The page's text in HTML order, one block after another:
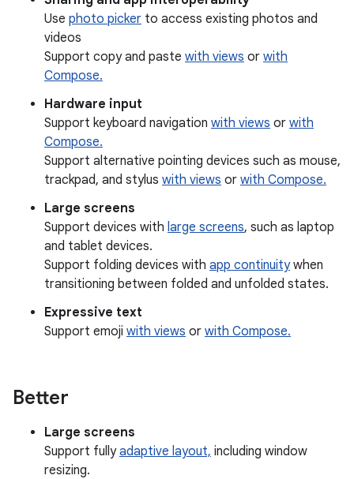
Use photo picker to access existing photos and
videos
Support copy and paste with views or with
Compose.
Hardware input
Support keyboard navigation with views or with
Compose.
Support alternative pointing devices such as mouse,
trackpad, and stylus with views or with Compose.
Large screens
Support devices with large screens, such as laptop
and tablet devices.
Support folding devices with app continuitywhen
transitioning between folded and unfolded states.
Expressive text
Support emoji with views or with Compose.
Better
Large screens
Support fullyadaptive layout, including window
resizing.